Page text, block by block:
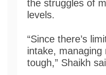
the struggles of
levels.
“Since there’s
intake,
tough,” Shaikh